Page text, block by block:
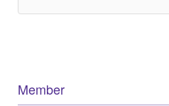
Member